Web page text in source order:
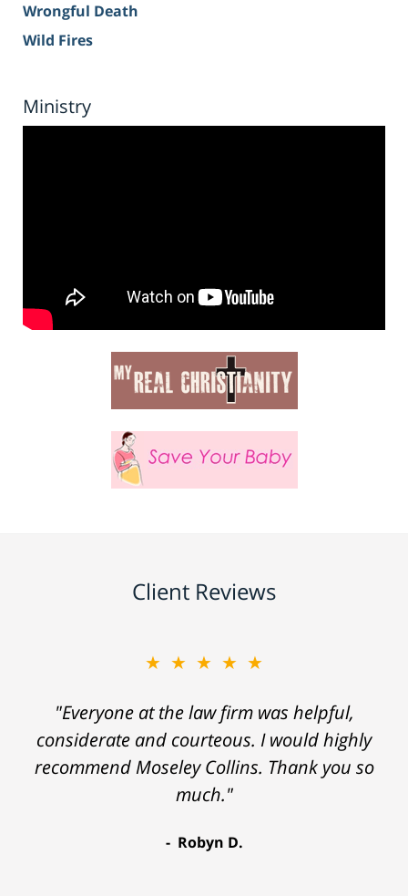
Wrongful Death
Wild Fires
Ministry
Client Reviews
★★★★★
"Everyone at the law firm was helpful,
considerate and courteous. I would highly
recommend Moseley Collins. Thank you so
much."
Robyn D.